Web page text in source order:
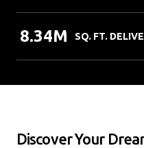
8.34M SQ. FT.
Discover Your